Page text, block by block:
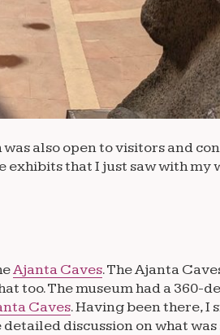
also open to visitors and
exhibits that I just saw with my
Ajanta Caves. The Ajanta
too. The museum had a 360-
Caves. Having been there,
discussion on what